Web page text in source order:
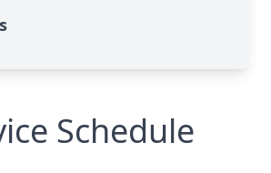
Schedule